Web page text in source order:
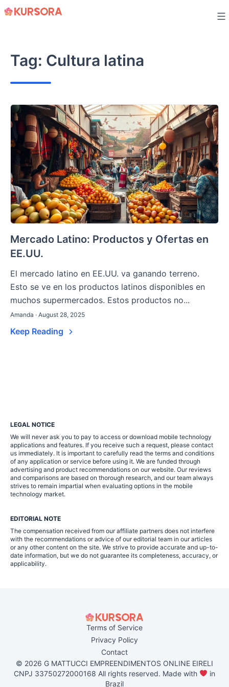
Skip
Tag: Cultura latina
Mercado Latino: Productos y Ofertas en
EE.UU.
El mercado latino en EE.UU. va ganando terreno.
Esto se ve en los productos latinos disponibles en
muchos supermercados. Estos productos no...
Amanda · August 28, 2025
Keep Reading
LEGAL NOTICE
We will never ask you to pay to access or download mobile technology
applications and features. If you receive such a request, please contact
us immediately. It is important to carefully read the terms and conditions
of any application or service before using it. We are funded through
advertising and product recommendations on our website. Our reviews
and comparisons are based on thorough research, and our team always
strives to remain impartial when evaluating options in the mobile
technology market.
EDITORIAL NOTE
The compensation received from our affiliate partners does not interfere
with the recommendations or advice of our editorial team in our articles
or any other content on the site. We strive to provide accurate and up-to-
date information, but we do not guarantee its completeness, accuracy, or
applicability.
Terms of Service
Privacy Policy
Contact
© 2026 G MATTUCCI EMPREENDIMENTOS ONLINE EIRELI
CNPJ 33750272000168 All rights reserved. Made with
in
Brazil